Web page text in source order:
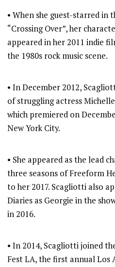
• When she guest-starred in
“Crossing Over”, her
appeared in her 2011 indie
the 1980s rock music scene.
• In December 2012,
of struggling actress
which premiered on
New York City.
• She appeared as the lead
three seasons of Freeform
to her 2017. Scagliotti also
Diaries as Georgie in the
in 2016.
• In 2014, Scagliotti joined
Fest LA, the first annual Los